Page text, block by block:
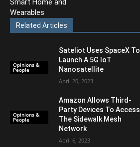
Smart Home and
Wearables
Related Articles
Opinions &
People
Sateliot Uses SpaceX To
Launch A 5G IoT
Nanosatellite
April 20, 2023
Opinions &
People
Amazon Allows Third-
Party Devices To Access
The Sidewalk Mesh
Network
April 6, 2023